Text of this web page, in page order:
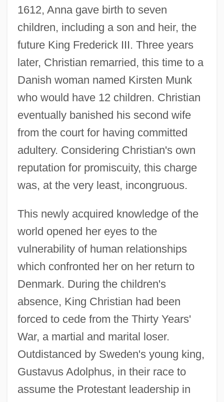
1612, Anna gave birth to seven
children, including a son and heir, the
future King Frederick III. Three years
later, Christian remarried, this time to a
Danish woman named Kirsten Munk
who would have 12 children. Christian
eventually banished his second wife
from the court for having committed
adultery. Considering Christian's own
reputation for promiscuity, this charge
was, at the very least, incongruous.
This newly acquired knowledge of the
world opened her eyes to the
vulnerability of human relationships
which confronted her on her return to
Denmark. During the children's
absence, King Christian had been
forced to cede from the Thirty Years'
War, a martial and marital loser.
Outdistanced by Sweden's young king,
Gustavus Adolphus, in their race to
assume the Protestant leadership in